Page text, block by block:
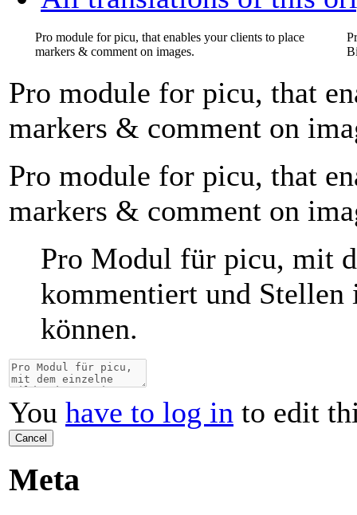
Pro module for picu, that enables your clients to place
markers & comment on images.
Pro module for picu, that
markers & comment on
Pro module for picu, that
markers & comment on
Pro Modul für picu, mit
kommentiert und
können.
You have to log in to edit
Cancel
Meta